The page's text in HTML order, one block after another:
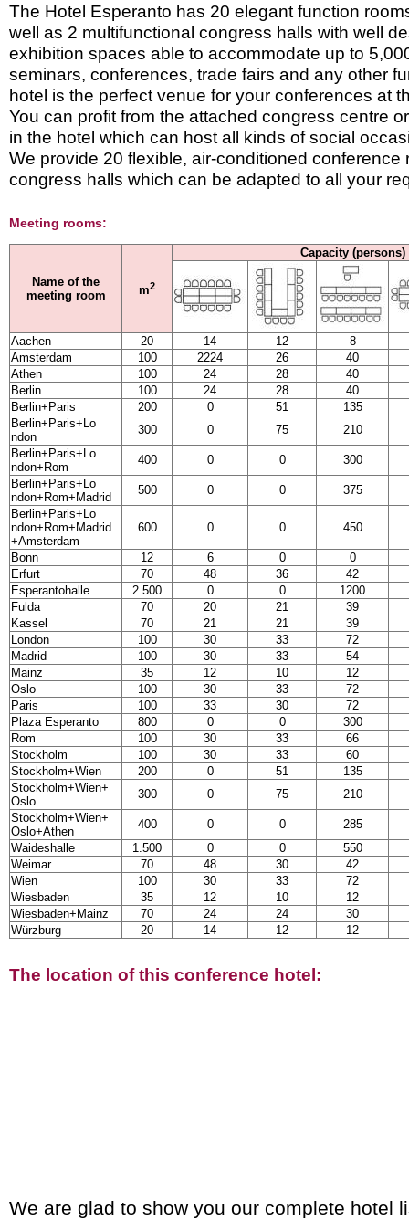
The Hotel Esperanto has 20 elegant function
well as 2 multifunctional congress halls with well
exhibition spaces able to accommodate up to
seminars, conferences, trade fairs and any other
hotel is the perfect venue for your conferences at
You can profit from the attached congress centre
in the hotel which can host all kinds of social
We provide 20 flexible, air-conditioned conference
congress halls which can be adapted to all your
Meeting rooms:
Name of the
meeting room
m2
Capacity (persons)
Aachen 20 14 12
8
Amsterdam
100 2224 26
40
Athen
100 24 28
40
Berlin
100 24 28
40
Berlin+Paris
200 0 51
135
Berlin+Paris+Lo
ndon
300 0 75
210
Berlin+Paris+Lo
ndon+Rom
400 0 0
300
Berlin+Paris+Lo
ndon+Rom+Madrid
500 0 0
375
Berlin+Paris+Lo
ndon+Rom+Madrid
+Amsterdam
600 0 0 450
Bonn 12 6 0
0
Erfurt
70 48 36
42
Esperantohalle
2.500 0 0
1200
Fulda
70 20 21
39
Kassel
70 21 21
39
London
100 30 33
72
Madrid
100 30 33
54
Mainz
35 12 10
12
Oslo
100 30 33
72
Paris
100 33 30
72
Plaza Esperanto
800 0 0
300
Rom
100 30 33
66
Stockholm
100 30 33
60
Stockholm+Wien
200 0 51
135
Stockholm+Wien+
Oslo
300 0 75
210
Stockholm+Wien+
Oslo+Athen
400 0 0
285
Waideshalle
1.500 0 0
550
Weimar
70 48 30
42
Wien
100 30 33
72
Wiesbaden
35 12 10
12
Wiesbaden+Mainz
70 24 24
30
Würzburg
20 14 12 12
The location of this conference hotel:
We are glad to show you our complete hotel